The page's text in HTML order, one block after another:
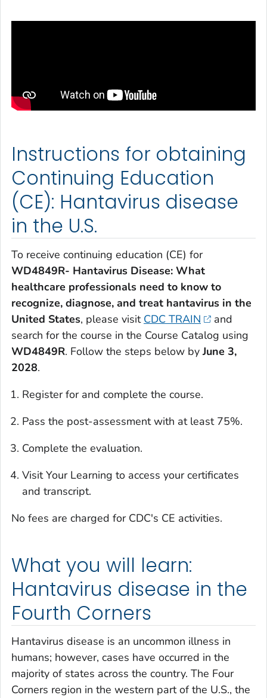
Instructions for obtaining
Continuing Education
(CE): Hantavirus disease
in the U.S.
To receive continuing education (CE) for
WD4849R- Hantavirus Disease: What
healthcare professionals need to know to
recognize, diagnose, and treat hantavirus in the
United States, please visit CDC TRAIN
and
search for the course in the Course Catalog using
WD4849R. Follow the steps below byJune 3,
2028.
Register for and complete the course.
Pass the post-assessment with at least 75%.
Complete the evaluation.
Visit Your Learning to access your certificates
and transcript.
No fees are charged for CDC's CE activities.
What you will learn:
Hantavirus disease in the
Fourth Corners
Hantavirus disease is an uncommon illness in
humans; however, cases have occurred in the
majority of states across the country. The Four
Corners region in the western part of the U.S., the